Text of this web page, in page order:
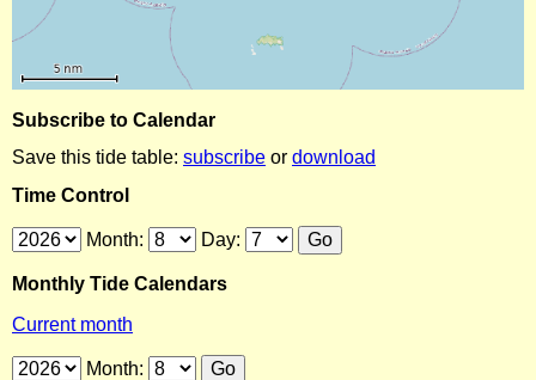
Subscribe to Calendar
Save this tide table: subscribe or download
Time Control
Month: Day:
Monthly Tide Calendars
Current month
Month: